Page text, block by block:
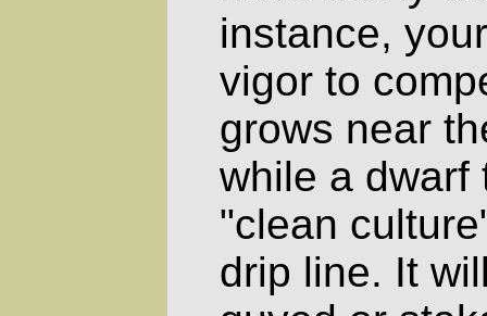
instance,
vigor to
grows near
while a dwarf
"clean
drip line. It